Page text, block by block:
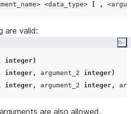
<data_type> ,
are valid:
integer)
integer , argument_2 integer)
integer , argument_2 integer ,
are also allowed.